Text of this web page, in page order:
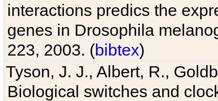
interactions predics the
genes in Drosophila
223, 2003. (bibtex)
Tyson, J. J., Albert, R.,
Biological switches and